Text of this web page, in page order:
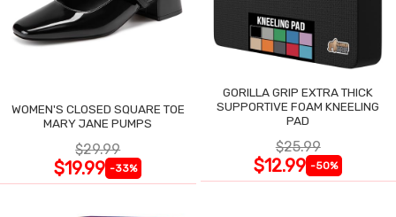
WOMEN'S CLOSED SQUARE TOE
MARY JANE PUMPS
$29.99
$19.99 -33%
GORILLA GRIP EXTRA THICK
SUPPORTIVE FOAM KNEELING
PAD
$25.99
$12.99 -50%